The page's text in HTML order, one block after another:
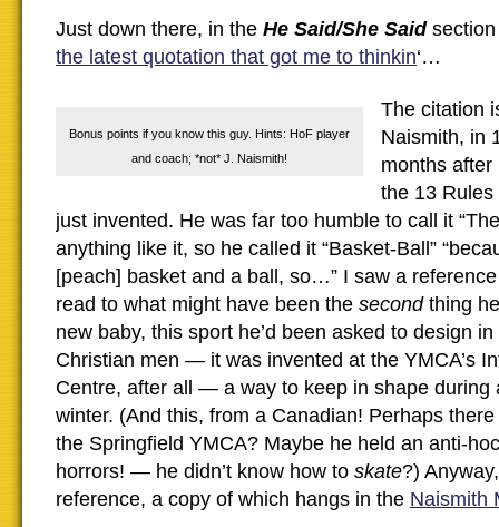
Just down there, in the He Said/She Said
the latest quotation that got me to thinkin‘…
Bonus points if you know this guy. Hints: HoF player
and coach; *not* J. Naismith!
The citation
Naismith, in
months
the 13
just invented. He was far too humble to call it
anything like it, so he called it “Basket-Ball”
[peach] basket and a ball, so…” I saw a reference
read to what might have been the second thing
new baby, this sport he’d been asked to design
Christian men — it was invented at the YMCA’s
Centre, after all — a way to keep in shape during
winter. (And this, from a Canadian! Perhaps
the Springfield YMCA? Maybe he held an anti-
horrors! — he didn’t know how to skate?)
reference, a copy of which hangs in the Naismith